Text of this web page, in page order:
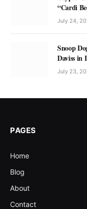
“Cardi
July 24,
Snoop
Daviss in
July 23,
PAGES
Home
Blog
About
Contact